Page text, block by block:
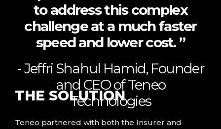
to address this complex
challenge at a much faster
speed and lower cost. ”
- Jeffri Shahul Hamid, Founder
and CEO of Teneo
Technologies
THE SOLUTION
Teneo partnered with both the Insurer and